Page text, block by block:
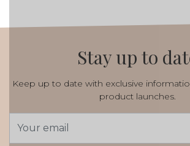
Stay up to
Keep up to date with exclusive
product launches.
Address